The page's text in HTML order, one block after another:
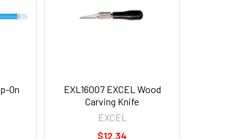
On
EXL16007 EXCEL Wood
Carving Knife
EXCEL
$12.34